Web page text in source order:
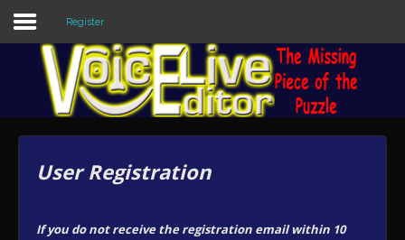
SampleSidebar Module
module class suffix. There is also a
sidebar_bottom position below the menu.
Register
User Registration
If you do not receive the registration email within 10